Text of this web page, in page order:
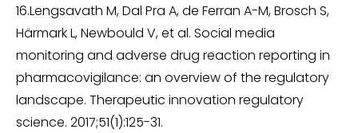
16.Lengsavath M, Dal Pra A, de Ferran A-M, Brosch S,
Härmark L, Newbould V, et al. Social media
monitoring and adverse drug reaction reporting in
pharmacovigilance: an overview of the regulatory
landscape. Therapeutic innovation regulatory
science. 2017;51(1):125-31.